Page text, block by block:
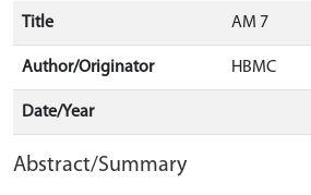
Title AM 7
Author/Originator HBMC
Date/Year
Abstract/Summary